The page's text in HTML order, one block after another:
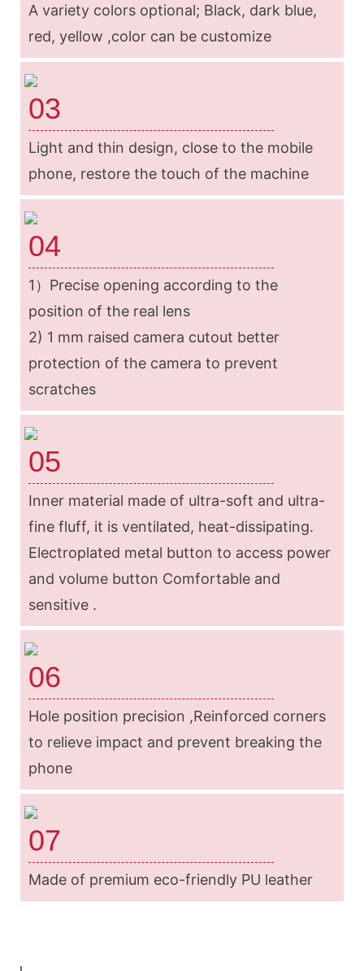
A variety colors optional; Black, dark blue,
red, yellow ,color can be customize
03
Light and thin design, close to the mobile
phone, restore the touch of the machine
04
1）Precise opening according to the
position of the real lens
2) 1 mm raised camera cutout better
protection of the camera to prevent
scratches
05
Inner material made of ultra-soft and ultra-
fine fluff, it is ventilated, heat-dissipating.
Electroplated metal button to access power
and volume button Comfortable and
sensitive .
06
Hole position precision ,Reinforced corners
to relieve impact and prevent breaking the
phone
07
Made of premium eco-friendly PU leather